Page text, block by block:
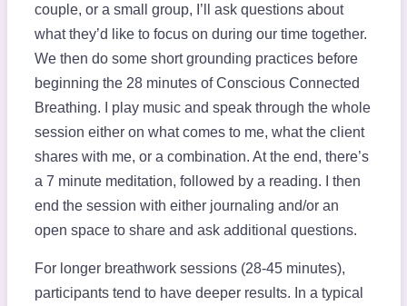
couple, or a small group, I’ll ask questions about
what they’d like to focus on during our time together.
We then do some short grounding practices before
beginning the 28 minutes of Conscious Connected
Breathing. I play music and speak through the whole
session either on what comes to me, what the client
shares with me, or a combination. At the end, there’s
a 7 minute meditation, followed by a reading. I then
end the session with either journaling and/or an
open space to share and ask additional questions.
For longer breathwork sessions (28-45 minutes),
participants tend to have deeper results. In a typical